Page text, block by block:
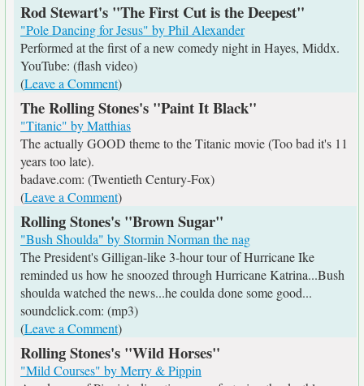
Rod Stewart's "The First Cut is the Deepest"
"Pole Dancing for Jesus" by Phil Alexander
Performed at the first of a new comedy night in Hayes, Middx.
YouTube: (flash video)
(Leave a Comment)
The Rolling Stones's "Paint It Black"
"Titanic" by Matthias
The actually GOOD theme to the Titanic movie (Too bad it's 11
years too late).
badave.com: (Twentieth Century-Fox)
(Leave a Comment)
Rolling Stones's "Brown Sugar"
"Bush Shoulda" by Stormin Norman the nag
The President's Gilligan-like 3-hour tour of Hurricane Ike
reminded us how he snoozed through Hurricane Katrina...Bush
shoulda watched the news...he coulda done some good...
soundclick.com: (mp3)
(Leave a Comment)
Rolling Stones's "Wild Horses"
"Mild Courses" by Merry & Pippin